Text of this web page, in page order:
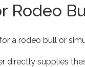
Rodeo
a rodeo bull or
directly supplies